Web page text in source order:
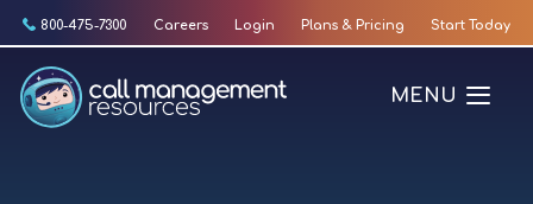
Skip
content
800-475-7300 Careers Login Plans & Pricing Start Today
MENU